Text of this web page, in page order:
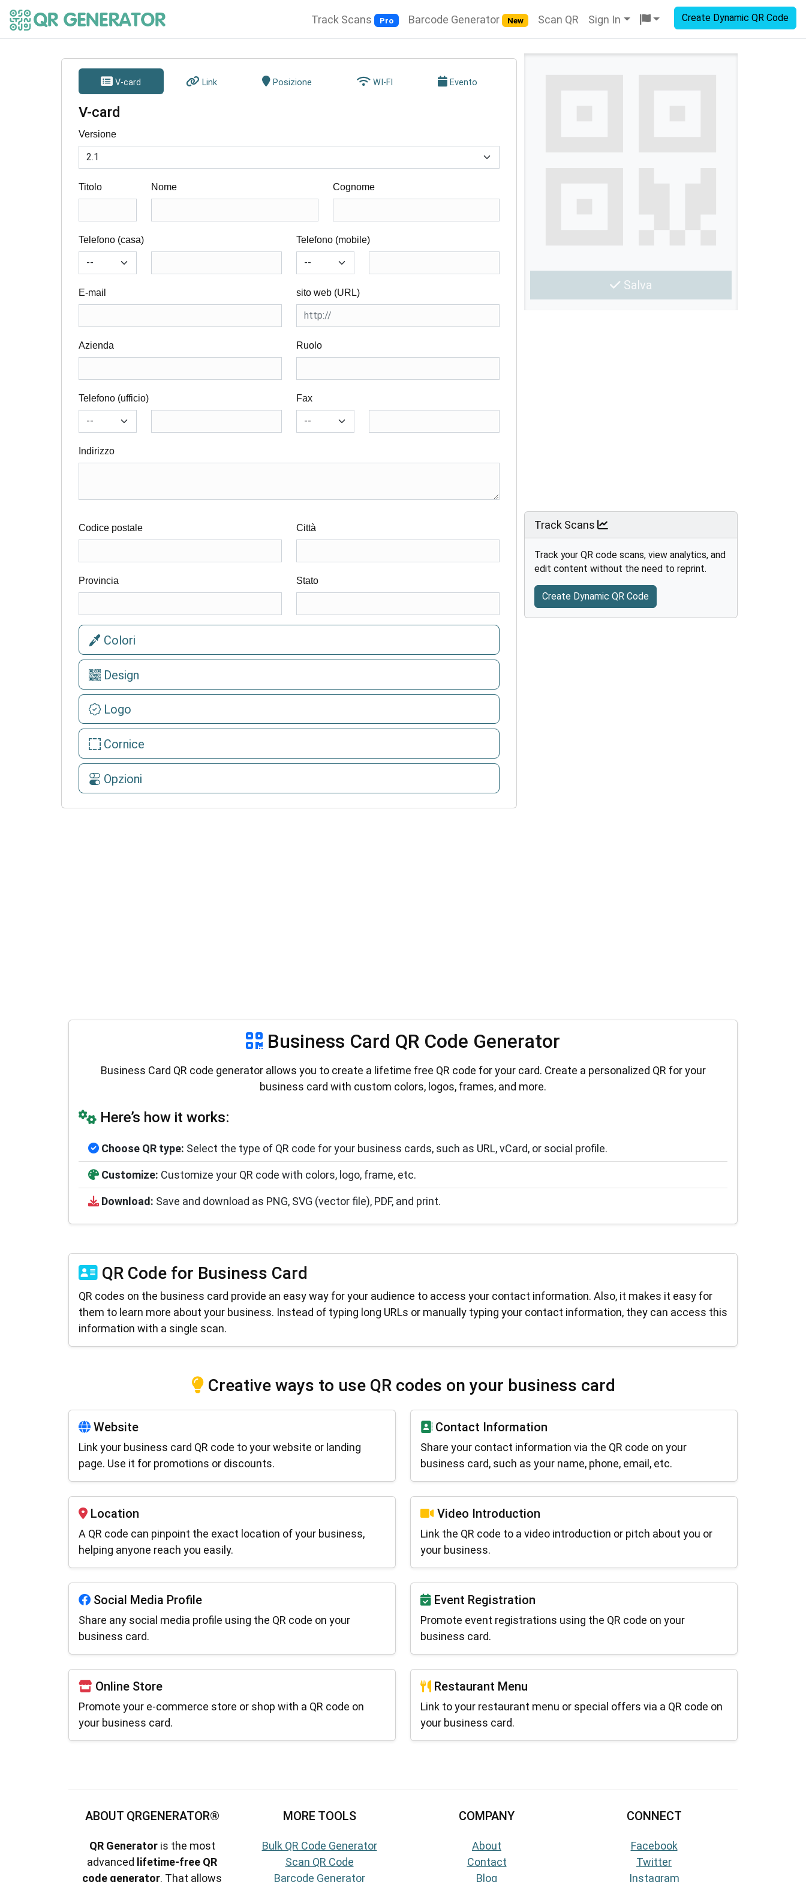
Track Scans Pro Barcode Generator New Scan QR Sign In Create Dynamic QR Code
Salva
Track Scans
Track your QR code scans, view analytics, and
edit content without the need to reprint.
Create Dynamic QR Code
V-card Link Posizione WI-FI Evento
V-card
Versione
Titolo Nome Cognome
Telefono (casa) Telefono (mobile)
E-mail sito web (URL)
Azienda Ruolo
Telefono (ufficio) Fax
Indirizzo
Codice postale Città
Provincia Stato
Colori
Design
Logo
Cornice
Opzioni
Business Card QR Code Generator
Business Card QR code generator allows you to create a lifetime free QR code for your card. Create a personalized QR for your
business card with custom colors, logos, frames, and more.
Here’s how it works:
Choose QR type: Select the type of QR code for your business cards, such as URL, vCard, or social profile.
Customize: Customize your QR code with colors, logo, frame, etc.
Download: Save and download as PNG, SVG (vector file), PDF, and print.
QR Code for Business Card
QR codes on the business card provide an easy way for your audience to access your contact information. Also, it makes it easy for
them to learn more about your business. Instead of typing long URLs or manually typing your contact information, they can access this
information with a single scan.
Creative ways to use QR codes on your business card
Website
Link your business card QR code to your website or landing
page. Use it for promotions or discounts.
Contact Information
Share your contact information via the QR code on your
business card, such as your name, phone, email, etc.
Location
A QR code can pinpoint the exact location of your business,
helping anyone reach you easily.
Video Introduction
Link the QR code to a video introduction or pitch about you or
your business.
Social Media Profile
Share any social media profile using the QR code on your
business card.
Event Registration
Promote event registrations using the QR code on your
business card.
Online Store
Promote your e-commerce store or shop with a QR code on
your business card.
Restaurant Menu
Link to your restaurant menu or special offers via a QR code on
your business card.
ABOUT QRGENERATOR®
QR Generatoris the most
advanced lifetime-free QR
code generator. That allows
MORE TOOLS
Bulk QR Code Generator
Scan QR Code
Barcode Generator
COMPANY
About
Contact
Blog
CONNECT
Facebook
Twitter
Instagram